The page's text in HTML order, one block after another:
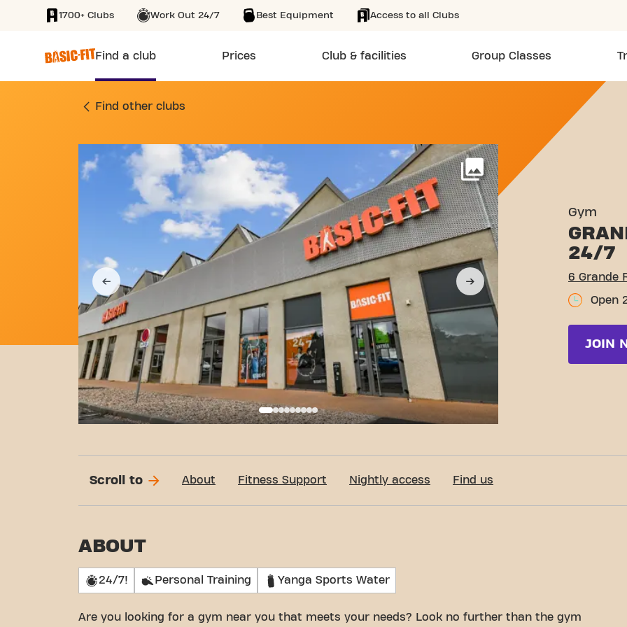
SKIP TO MAIN CONTENT
1700+ Clubs Work Out 24/7 Best Equipment Access to all Clubs
Find a club Prices Club & facilities Group Classes
GYM 6 GRANDE RUE DE RANDAN FEURS
Find other clubs
More
Gym
24/7
6 Grande
Open
JOIN
Scroll to About Fitness Support Nightly access Find us
ABOUT
24/7! Personal Training Yanga Sports Water
Are you looking for a gym near you that meets your needs? Look no further than the gym